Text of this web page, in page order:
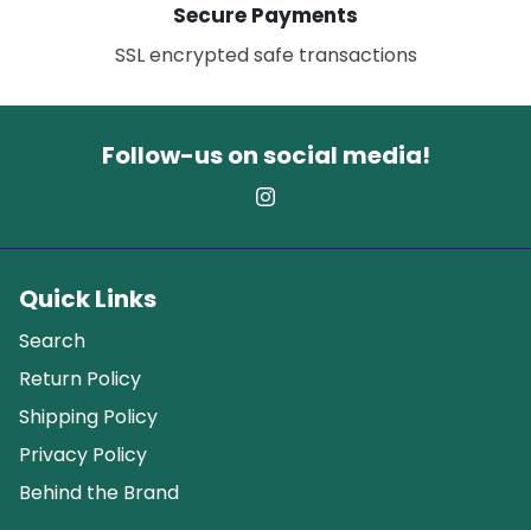
Secure Payments
SSL encrypted safe transactions
Follow-us on social media!
Quick Links
Search
Return Policy
Shipping Policy
Privacy Policy
Behind the Brand